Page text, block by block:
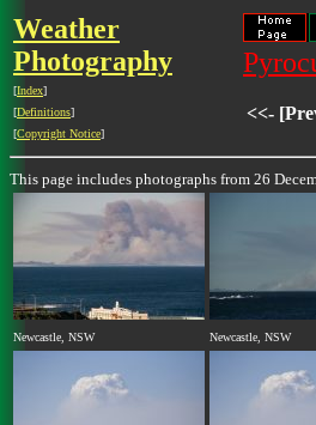
Weather
Photography
[Index]
[Definitions]
[Copyright Notice]
<<-
This page includes photographs from 26
Newcastle, NSW Newcastle, NSW